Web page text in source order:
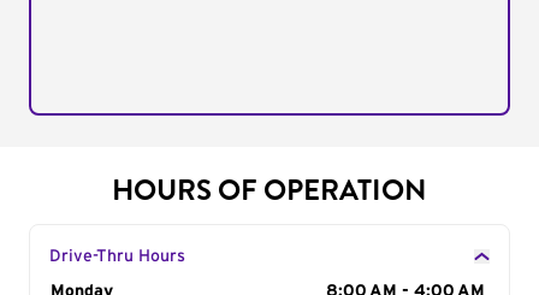
HOURS OF OPERATION
Drive-Thru Hours
Monday
8:00 AM - 4:00 AM